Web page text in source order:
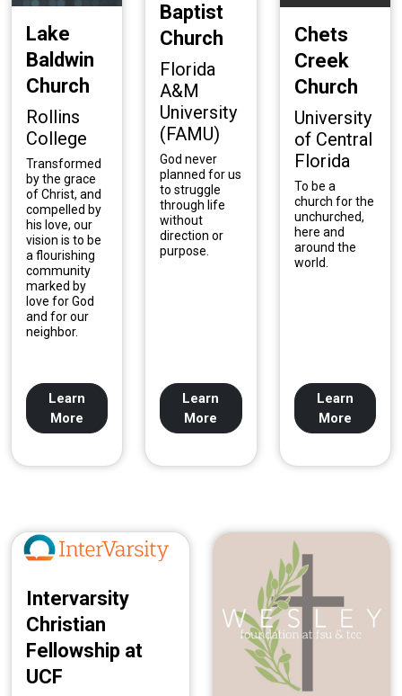
Lake
Baldwin
Church
Rollins
College
Transformed
by the grace
of Christ, and
compelled by
his love, our
vision is to be
a flourishing
community
marked by
love for God
and for our
neighbor.
Learn
More
Baptist
Church
Florida
A&M
University
(FAMU)
God never
planned for us
to struggle
through life
without
direction or
purpose.
Learn
More
Chets
Creek
Church
University
of Central
Florida
To be a
church for the
unchurched,
here and
around the
world.
Learn
More
Intervarsity
Christian
Fellowship at
UCF